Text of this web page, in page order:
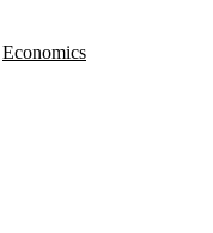
Economics